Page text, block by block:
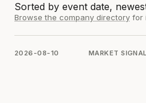
Sorted by event date,
Browse the company directory for
2026-08-10 MARKET SIGNAL